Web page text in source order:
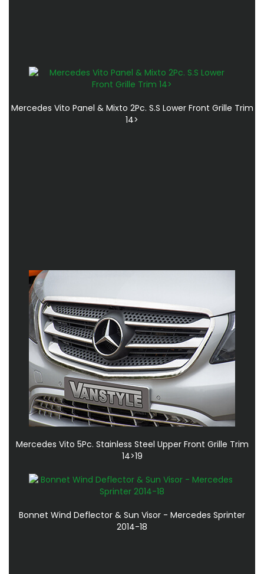
Mercedes Vito Panel & Mixto 2Pc. S.S Lower Front Grille Trim
14>
Mercedes Vito 5Pc. Stainless Steel Upper Front Grille Trim
14>19
Bonnet Wind Deflector & Sun Visor - Mercedes Sprinter
2014-18